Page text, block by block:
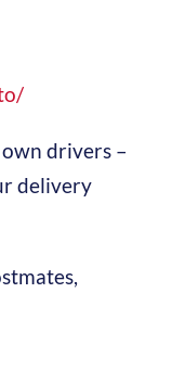
drivers –
delivery